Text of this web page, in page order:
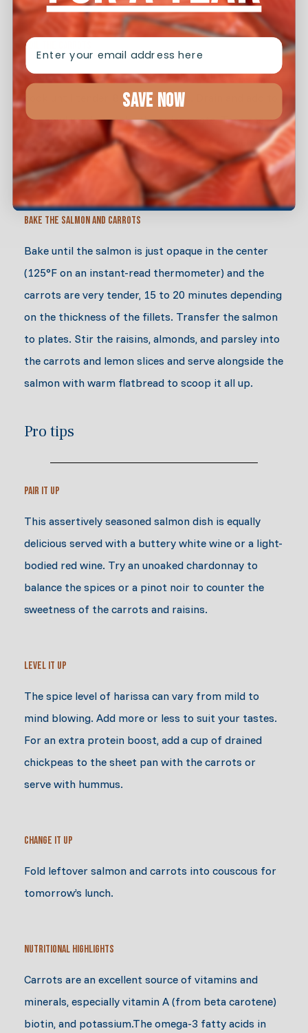
Boil the Carrots
Meanwhile, add the carrots to the boiling water and
cook until tender, 8 to 10 minutes. Drain and add to
the bowl used to make the spice paste. Toss the
carrots with salt and pepper and scatter them
around the fish.
Bake the Salmon and Carrots
Bake until the salmon is just opaque in the center
(125°F on an instant-read thermometer) and the
carrots are very tender, 15 to 20 minutes depending
on the thickness of the fillets. Transfer the salmon
to plates. Stir the raisins, almonds, and parsley into
the carrots and lemon slices and serve alongside the
salmon with warm flatbread to scoop it all up.
Pro tips
Pair it Up
This assertively seasoned salmon dish is equally
delicious served with a buttery white wine or a light-
bodied red wine. Try an unoaked chardonnay to
balance the spices or a pinot noir to counter the
sweetness of the carrots and raisins.
Level It Up
The spice level of harissa can vary from mild to
mind blowing. Add more or less to suit your tastes.
For an extra protein boost, add a cup of drained
chickpeas to the sheet pan with the carrots or
serve with hummus.
Change It Up
Fold leftover salmon and carrots into couscous for
tomorrow’s lunch.
Nutritional Highlights
Carrots are an excellent source of vitamins and
minerals, especially vitamin A (from beta carotene)
biotin, and potassium.The omega-3 fatty acids in
EMAIL
SAVE NOW